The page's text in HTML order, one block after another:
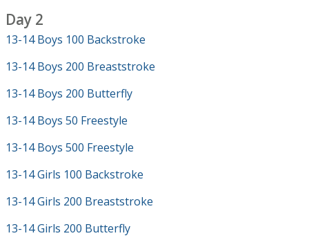
Day 2
13-14 Boys 100 Backstroke
13-14 Boys 200 Breaststroke
13-14 Boys 200 Butterfly
13-14 Boys 50 Freestyle
13-14 Boys 500 Freestyle
13-14 Girls 100 Backstroke
13-14 Girls 200 Breaststroke
13-14 Girls 200 Butterfly